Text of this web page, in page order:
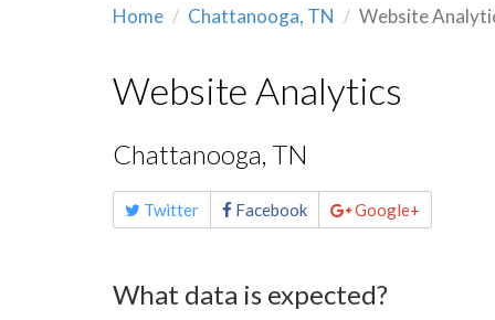
Home Chattanooga, TN Website
Website Analytics
Chattanooga, TN
Share
this Twitter Facebook Google+
What data is expected?